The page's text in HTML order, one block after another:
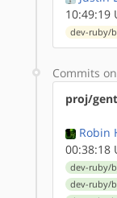
10:49:19
dev-ruby/
Commits
proj/
Robin
00:38:18
dev-ruby/
dev-ruby/